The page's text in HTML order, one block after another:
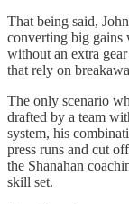
That being said,
converting big gains
without an extra
that rely on
The only scenario
drafted by a team
system, his
press runs and cut
the Shanahan
skill set.